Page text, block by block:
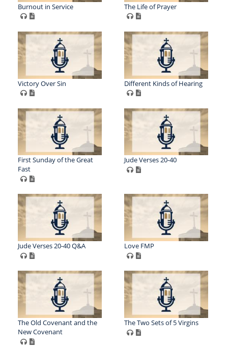
Burnout in Service The Life of Prayer
Victory Over Sin Different Kinds of Hearing
First Sunday of the Great
Fast
Jude Verses 20-40
Jude Verses 20-40 Q&A Love FMP
The Old Covenant and the
New Covenant
The Two Sets of 5 Virgins